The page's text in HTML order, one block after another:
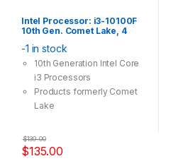
Intel Processor: i3-10100F
10th Gen. Comet Lake, 4
3.60GHz CPU (No Integrated
Graphic Card)
-1 in stock
10th Generation Intel Core
i3 Processors
Products formerly Comet
Lake
4 Cores, 8 Threads
Max Turbo Frequency: 4.30
$135.00
$139.00